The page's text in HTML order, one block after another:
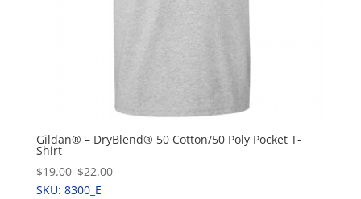
Gildan® – DryBlend® 50 Cotton/50 Poly Pocket T-
Shirt
$19.00–$22.00
SKU: 8300_E